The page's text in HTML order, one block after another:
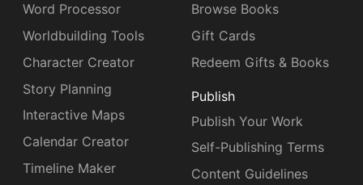
Word Processor
Worldbuilding Tools
Character Creator
Story Planning
Interactive Maps
Calendar Creator
Timeline Maker
Browse Books
Gift Cards
Redeem Gifts & Books
Publish
Publish Your Work
Self-Publishing Terms
Content Guidelines